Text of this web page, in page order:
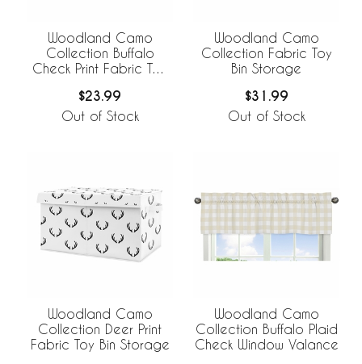
Woodland Camo
Collection Buffalo
Check Print Fabric Toy
$23.99
Out of Stock
Woodland Camo
Collection Fabric Toy
Bin Storage
$31.99
Out of Stock
Woodland Camo
Collection Deer Print
Fabric Toy Bin Storage
Woodland Camo
Collection Buffalo Plaid
Check Window Valance